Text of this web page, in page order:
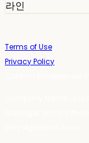
라인
Terms of Use
Privacy Policy